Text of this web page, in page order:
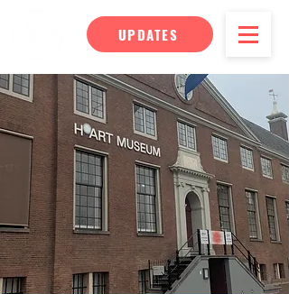
UPDATES